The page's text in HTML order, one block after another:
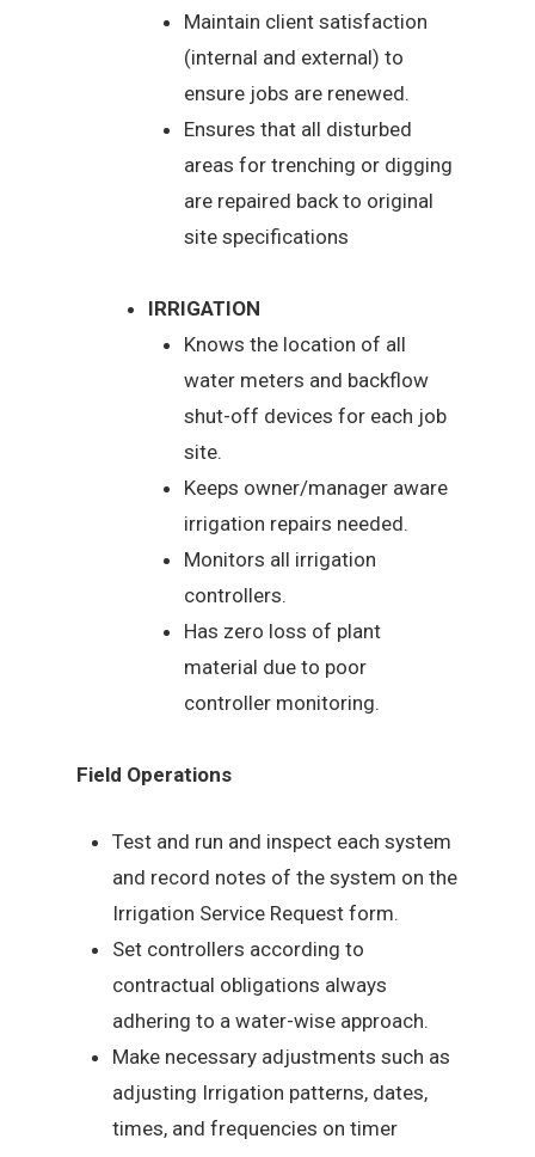
Maintain client satisfaction
(internal and external) to
ensure jobs are renewed.
Ensures that all disturbed
areas for trenching or digging
are repaired back to original
site specifications
IRRIGATION
Knows the location of all
water meters and backflow
shut-off devices for each job
site.
Keeps owner/manager aware
irrigation repairs needed.
Monitors all irrigation
controllers.
Has zero loss of plant
material due to poor
controller monitoring.
Field Operations
Test and run and inspect each system
and record notes of the system on the
Irrigation Service Request form.
Set controllers according to
contractual obligations always
adhering to a water-wise approach.
Make necessary adjustments such as
adjusting Irrigation patterns, dates,
times, and frequencies on timer